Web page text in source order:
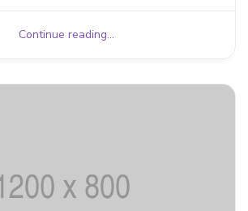
Continue reading...